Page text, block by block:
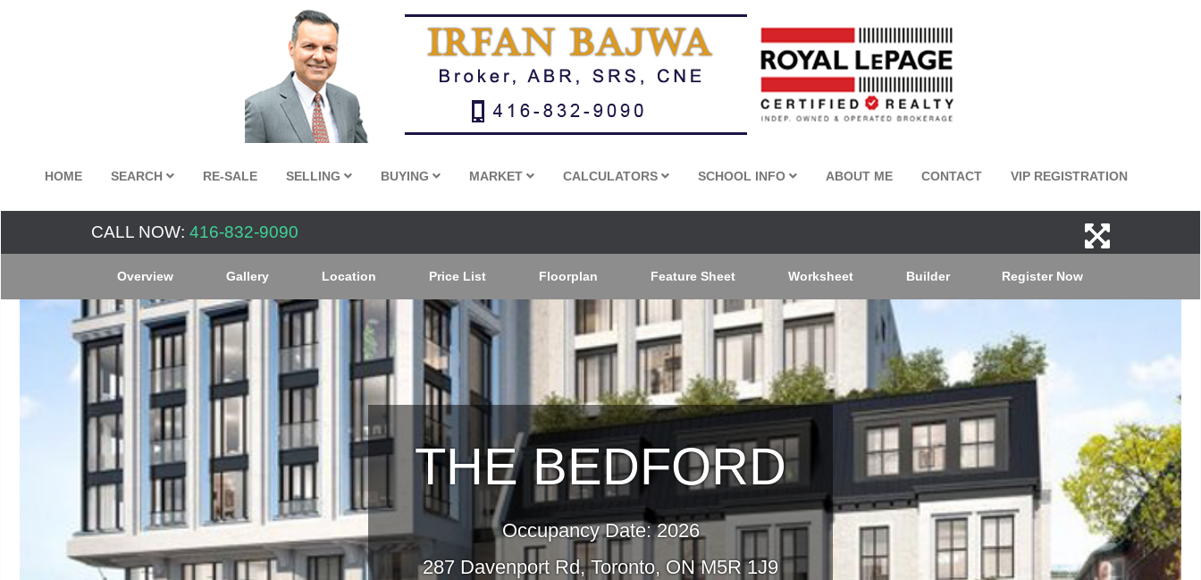
HOME SEARCH RE-SALE SELLING BUYING MARKET CALCULATORS SCHOOL INFO ABOUT ME CONTACT VIP REGISTRATION
CALL NOW: 416-832-9090
Overview Gallery Location Price List Floorplan Feature Sheet Worksheet Builder Register Now
THE BEDFORD
Occupancy Date: 2026
287 Davenport Rd, Toronto, ON M5R 1J9